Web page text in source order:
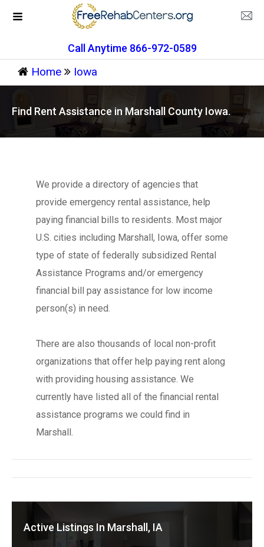
Call Anytime 866-972-0589
Home Iowa
Find Rent Assistance in Marshall County Iowa.
We provide a directory of agencies that
provide emergency rental assistance, help
paying financial bills to residents. Most major
U.S. cities including Marshall, Iowa, offer some
type of state of federally subsidized Rental
Assistance Programs and/or emergency
financial bill pay assistance for low income
person(s) in need.
There are also thousands of local non-profit
organizations that offer help paying rent along
with providing housing assistance. We
currently have listed all of the financial rental
assistance programs we could find in
Marshall.
Active Listings In Marshall, IA